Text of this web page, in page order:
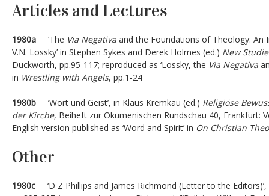
Articles and Lectures
1980a ‘The Via Negativa and the Foundations of Theology:
V.N. Lossky’ in Stephen Sykes and Derek Holmes (ed.) New
Duckworth, pp.95-117; reproduced as ‘Lossky, the Via Negativa
in Wrestling with Angels, pp.1-24
1980b ‘Wort und Geist’, in Klaus Kremkau (ed.) Religiöse
der Kirche, Beiheft zur Ökumenischen Rundschau 40, Frankfurt:
English version published as ‘Word and Spirit’ in On Christian
Other
1980c ‘D Z Phillips and James Richmond (Letter to the Editors)’,